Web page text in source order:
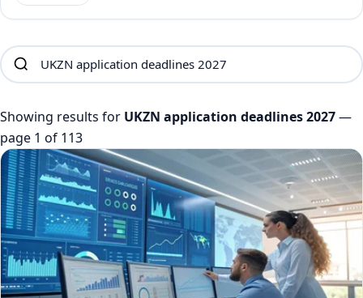
Showing results for UKZN application deadlines 2027—
page 1 of 113